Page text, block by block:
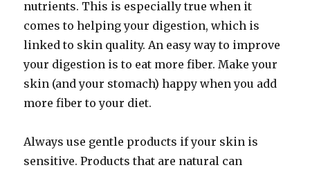
nutrients. This is especially true when it
comes to helping your digestion, which is
linked to skin quality. An easy way to improve
your digestion is to eat more fiber. Make your
skin (and your stomach) happy when you add
more fiber to your diet.
Always use gentle products if your skin is
sensitive. Products that are natural can